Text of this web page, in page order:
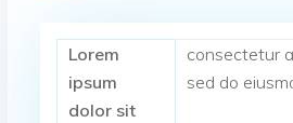
Lorem
ipsum
dolor sit
consectetur
sed do